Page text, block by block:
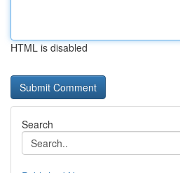
HTML is disabled
Search